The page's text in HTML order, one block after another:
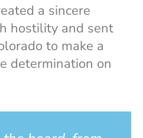
a sincere
hostility and sent
to make a
determination on